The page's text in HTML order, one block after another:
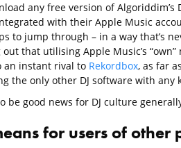
any free version of Algoriddim’s
with their Apple Music
to jump through – in a way that’s
that utilising Apple Music’s
an instant rival to Rekordbox, as far
the only other DJ software with
be good news for DJ culture
for users of other